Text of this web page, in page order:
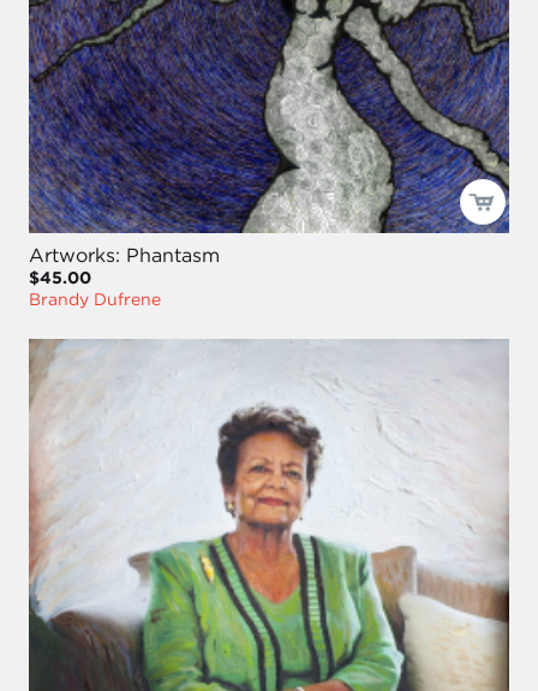
Artworks: Phantasm
$45.00
Brandy Dufrene